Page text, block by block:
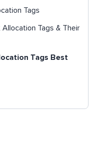
Tags
Tags & Their
Tags Best